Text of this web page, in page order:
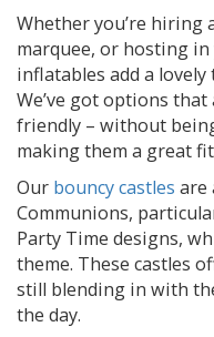
Whether you’re hiring
marquee, or hosting
inflatables add a
We’ve got options
friendly – without
making them a great
Our bouncy castles are
Communions,
Party Time designs,
theme. These castles
still blending in with
the day.